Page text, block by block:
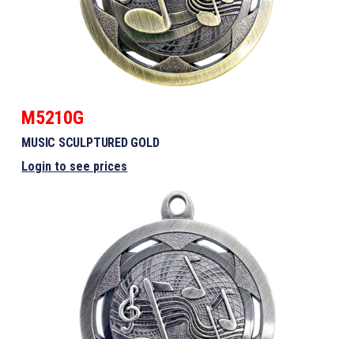
M5210G
MUSIC SCULPTURED GOLD
Login to see prices